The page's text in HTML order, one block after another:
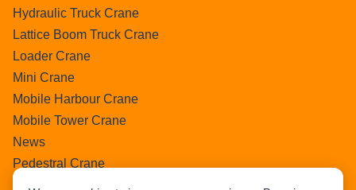
Hydraulic Truck Crane
Lattice Boom Truck Crane
Loader Crane
Mini Crane
Mobile Harbour Crane
Mobile Tower Crane
News
Pedestral Crane